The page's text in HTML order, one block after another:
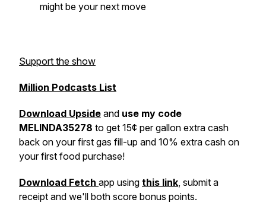
might be your next move
Support the show
Million Podcasts List
Download Upside and use my code
MELINDA35278 to get 15¢ per gallon extra cash
back on your first gas fill-up and 10% extra cash on
your first food purchase!
Download Fetch app using this link, submit a
receipt and we'll both score bonus points.